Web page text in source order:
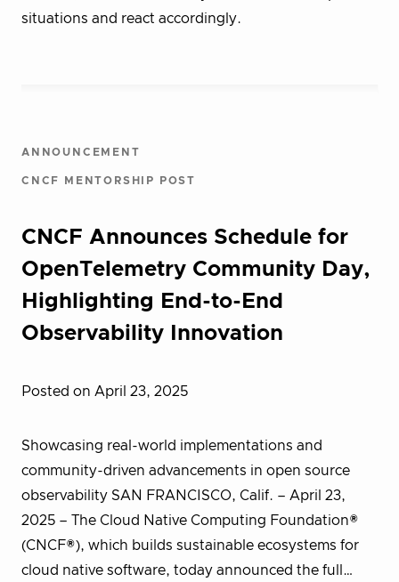
situations and react accordingly.
ANNOUNCEMENT
CNCF MENTORSHIP POST
CNCF Announces Schedule for
OpenTelemetry Community Day,
Highlighting End-to-End
Observability Innovation
Posted on April 23, 2025
Showcasing real-world implementations and
community-driven advancements in open source
observability SAN FRANCISCO, Calif. – April 23,
2025 – The Cloud Native Computing Foundation®
(CNCF®), which builds sustainable ecosystems for
cloud native software, today announced the full…